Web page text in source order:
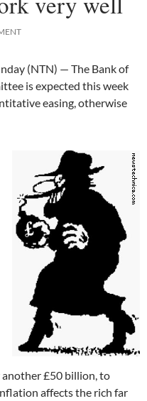
(NTN) — The Bank of
is expected this week
easing, otherwise
£50 billion, to
affects the rich far